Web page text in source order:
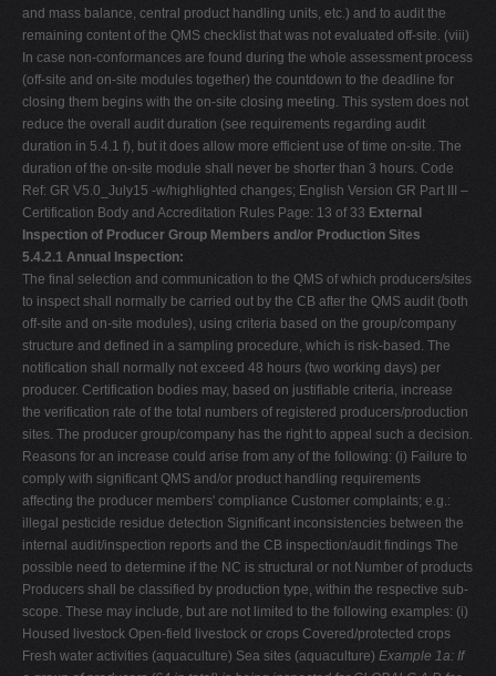
and mass balance, central product handling units, etc.) and to audit the
remaining content of the QMS checklist that was not evaluated off-site. (viii)
In case non-conformances are found during the whole assessment process
(off-site and on-site modules together) the countdown to the deadline for
closing them begins with the on-site closing meeting. This system does not
reduce the overall audit duration (see requirements regarding audit
duration in 5.4.1 f), but it does allow more efficient use of time on-site. The
duration of the on-site module shall never be shorter than 3 hours. Code
Ref: GR V5.0_July15 -w/highlighted changes; English Version GR Part III –
Certification Body and Accreditation Rules Page: 13 of 33 External
Inspection of Producer Group Members and/or Production Sites
5.4.2.1 Annual Inspection:
The final selection and communication to the QMS of which producers/sites
to inspect shall normally be carried out by the CB after the QMS audit (both
off-site and on-site modules), using criteria based on the group/company
structure and defined in a sampling procedure, which is risk-based. The
notification shall normally not exceed 48 hours (two working days) per
producer. Certification bodies may, based on justifiable criteria, increase
the verification rate of the total numbers of registered producers/production
sites. The producer group/company has the right to appeal such a decision.
Reasons for an increase could arise from any of the following: (i) Failure to
comply with significant QMS and/or product handling requirements
affecting the producer members' compliance Customer complaints; e.g.:
illegal pesticide residue detection Significant inconsistencies between the
internal audit/inspection reports and the CB inspection/audit findings The
possible need to determine if the NC is structural or not Number of products
Producers shall be classified by production type, within the respective sub-
scope. These may include, but are not limited to the following examples: (i)
Housed livestock Open-field livestock or crops Covered/protected crops
Fresh water activities (aquaculture) Sea sites (aquaculture) Example 1a: If